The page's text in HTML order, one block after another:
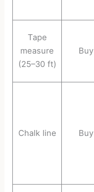
Tape
measure
(25–30 ft)
Buy
Chalk line Buy